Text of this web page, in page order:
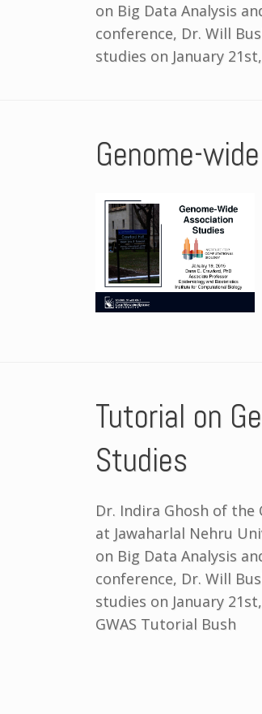
on Big Data Analysis
conference, Dr. Will
studies on January
Genome-
Tutorial on
Studies
Dr. Indira Ghosh of
at Jawaharlal Nehru
on Big Data Analysis
conference, Dr. Will
studies on January
GWAS Tutorial Bush